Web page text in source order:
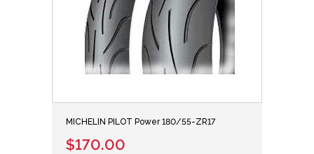
MICHELIN PILOT Power 180/55-ZR17
$170.00